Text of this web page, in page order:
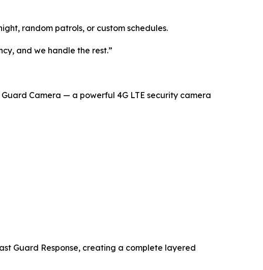
random patrols, or custom schedules.
and we handle the rest.”
Camera — a powerful 4G LTE security camera
Guard Response, creating a complete layered